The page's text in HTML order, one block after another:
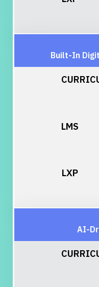
Built-In
AI-